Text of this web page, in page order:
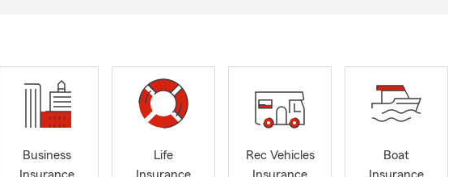
Business
Life
Rec Vehicles
Boat